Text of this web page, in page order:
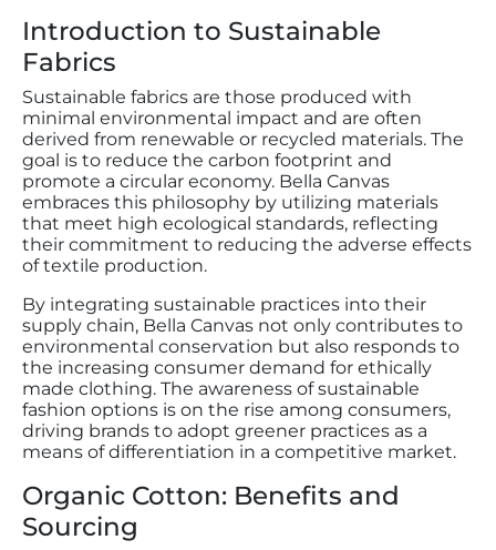
Introduction to Sustainable
Fabrics
Sustainable fabrics are those produced with
minimal environmental impact and are often
derived from renewable or recycled materials. The
goal is to reduce the carbon footprint and
promote a circular economy. Bella Canvas
embraces this philosophy by utilizing materials
that meet high ecological standards, reflecting
their commitment to reducing the adverse effects
of textile production.
By integrating sustainable practices into their
supply chain, Bella Canvas not only contributes to
environmental conservation but also responds to
the increasing consumer demand for ethically
made clothing. The awareness of sustainable
fashion options is on the rise among consumers,
driving brands to adopt greener practices as a
means of differentiation in a competitive market.
Organic Cotton: Benefits and
Sourcing